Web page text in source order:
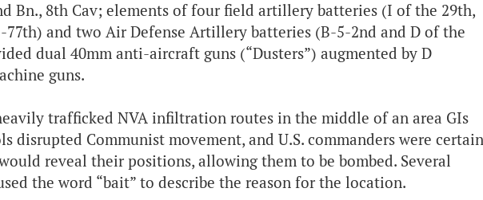
Bn., 8th Cav; elements of four field artillery batteries (I of the 29th,
77th) and two Air Defense Artillery batteries (B-5-2nd and D of the
dual 40mm anti-aircraft guns (“Dusters”) augmented by D
guns.
trafficked NVA infiltration routes in the middle of an area GIs
disrupted Communist movement, and U.S. commanders were certain
reveal their positions, allowing them to be bombed. Several
the word “bait” to describe the reason for the location.